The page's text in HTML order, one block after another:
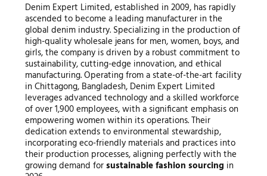
Denim Expert Limited, established in 2009, has rapidly
ascended to become a leading manufacturer in the
global denim industry. Specializing in the production of
high-quality wholesale jeans for men, women, boys, and
girls, the company is driven by a robust commitment to
sustainability, cutting-edge innovation, and ethical
manufacturing. Operating from a state-of-the-art facility
in Chittagong, Bangladesh, Denim Expert Limited
leverages advanced technology and a skilled workforce
of over 1,900 employees, with a significant emphasis on
empowering women within its operations. Their
dedication extends to environmental stewardship,
incorporating eco-friendly materials and practices into
their production processes, aligning perfectly with the
growing demand forsustainable fashion sourcing in